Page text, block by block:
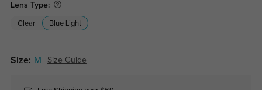
Lens Type:
Clear Blue Light
Size: M Size Guide